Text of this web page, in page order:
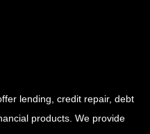
lending, credit repair, debt
products. We provide